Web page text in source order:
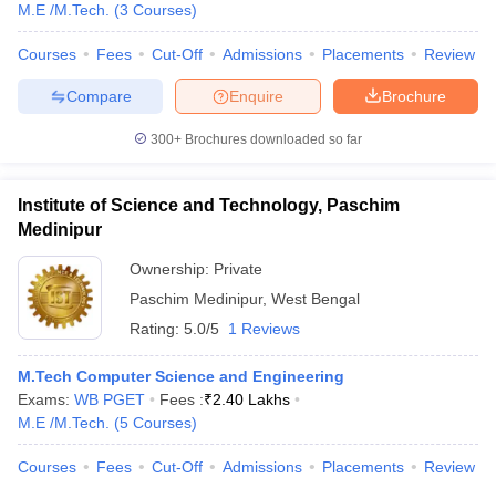
M.E /M.Tech.
(3 Courses)
Courses Fees Cut-Off Admissions Placements Review
Brochure
Enquire
Compare
300+ Brochures downloaded so far
Institute of Science and Technology, Paschim
Medinipur
Ownership: Private
Paschim Medinipur, West Bengal
Rating: 5.0/5 1 Reviews
M.Tech Computer Science and Engineering
Exams: WB PGET Fees :₹2.40 Lakhs
M.E /M.Tech.
(5 Courses)
Courses Fees Cut-Off Admissions Placements Review